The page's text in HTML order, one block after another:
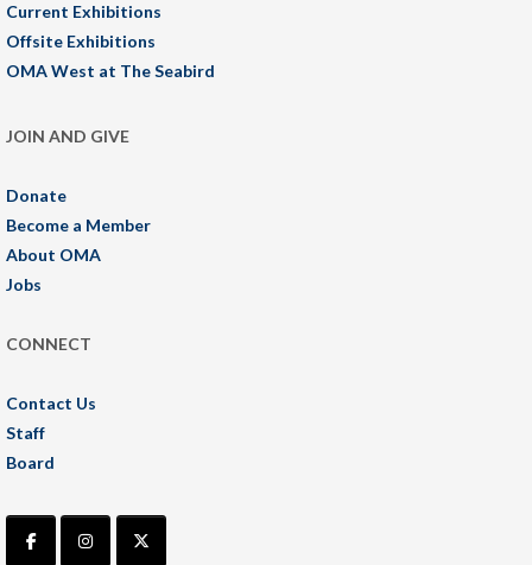
Current Exhibitions
Offsite Exhibitions
OMA West at The Seabird
JOIN AND GIVE
Donate
Become a Member
About OMA
Jobs
CONNECT
Contact Us
Staff
Board